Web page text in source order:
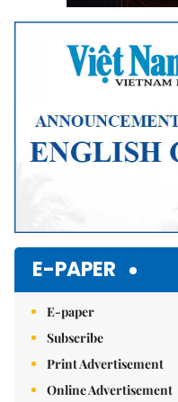
E-PAPER
E-paper
Subscribe
Print Advertisement
Online Advertisement